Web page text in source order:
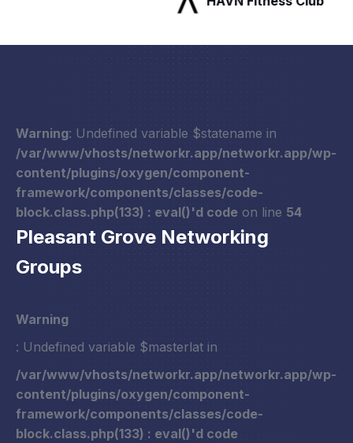
Warning: Undefined variable $statename in
/var/www/vhosts/networkr.app/networkr.app/wp-
content/plugins/oxygen/component-
framework/components/classes/code-
block.class.php(133) : eval()'d code on line 54
Pleasant Grove Networking
Groups
Warning
: Undefined variable $masterlat in
/var/www/vhosts/networkr.app/networkr.app/wp-
content/plugins/oxygen/component-
framework/components/classes/code-
block.class.php(133) : eval()'d code